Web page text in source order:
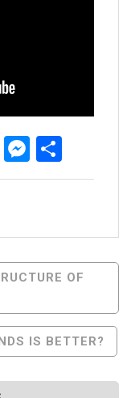
Telegram
OF
IS BETTER?